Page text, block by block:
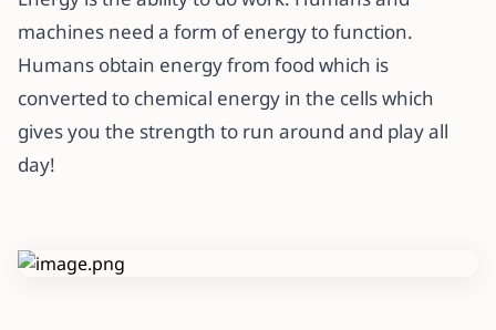
machines need a form of energy to function.
Humans obtain energy from food which is
converted to chemical energy in the cells which
gives you the strength to run around and play all
day!